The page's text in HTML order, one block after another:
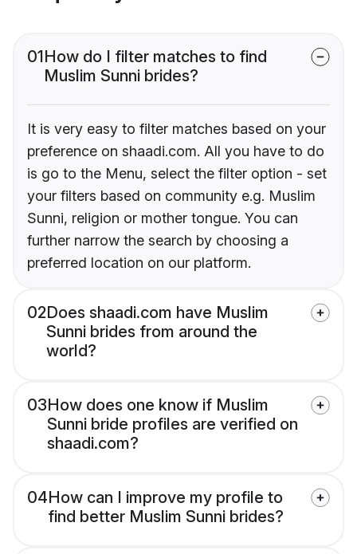
01How do I filter matches to find
Muslim Sunni brides?
It is very easy to filter matches based on your
preference on shaadi.com. All you have to do
is go to the Menu, select the filter option - set
your filters based on community e.g. Muslim
Sunni, religion or mother tongue. You can
further narrow the search by choosing a
preferred location on our platform.
02Does shaadi.com have Muslim
Sunni brides from around the
world?
03How does one know if Muslim
Sunni bride profiles are verified on
shaadi.com?
04How can I improve my profile to
find better Muslim Sunni brides?